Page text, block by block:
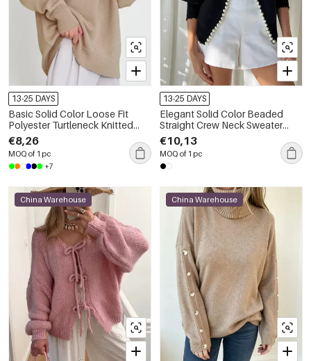
13-25 DAYS
Basic Solid Color Loose Fit
Polyester Turtleneck Knitted
Jumper
€8,26
MOQ of 1 pc
+7
13-25 DAYS
Elegant Solid Color Beaded
Straight Crew Neck Sweater
With Pearl Trim Knit Cardigan
€10,13
MOQ of 1 pc
China Warehouse China Warehouse